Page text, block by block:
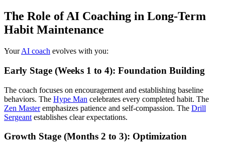
The Role of AI Coaching in Long-Term
Habit Maintenance
YourAI coach evolves with you:
Early Stage (Weeks 1 to 4): Foundation Building
The coach focuses on encouragement and establishing baseline
behaviors. The Hype Man celebrates every completed habit. The
Zen Masteremphasizes patience and self-compassion. The Drill
Sergeant establishes clear expectations.
Growth Stage (Months 2 to 3): Optimization